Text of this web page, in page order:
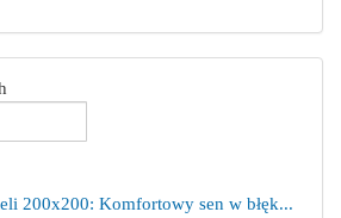
200x200: Komfortowy sen w błęk...